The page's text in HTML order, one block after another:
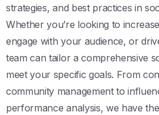
strategies, and best practices in
Whether you’re looking to
engage with your audience, or
team can tailor a comprehensive
meet your specific goals. From
community management to
performance analysis, we have